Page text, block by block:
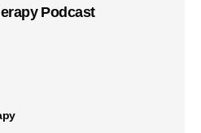
Podcast